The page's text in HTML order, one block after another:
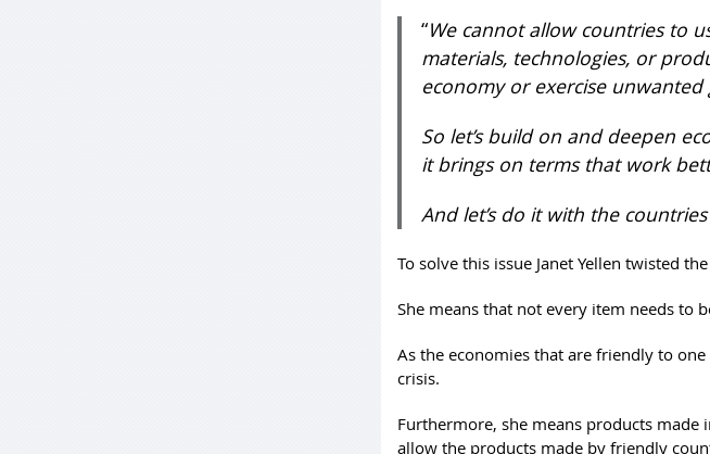
“We cannot allow countries to
materials, technologies, or
economy or exercise unwanted
So let’s build on and deepen
it brings on terms that work
And let’s do it with the
To solve this issue Janet Yellen twisted
She means that not every item needs to
As the economies that are friendly to
crisis.
Furthermore, she means products
allow the products made by friendly